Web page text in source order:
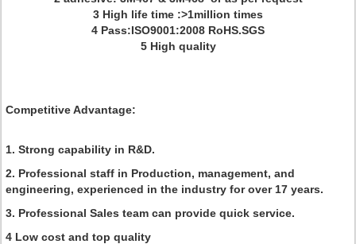
3 High life time :>1million times
4 Pass:ISO9001:2008 RoHS.SGS
5 High quality
Competitive Advantage:
1. Strong capability in R&D.
2. Professional staff in Production, management, and
engineering, experienced in the industry for over 17 years.
3. Professional Sales team can provide quick service.
4 Low cost and top quality